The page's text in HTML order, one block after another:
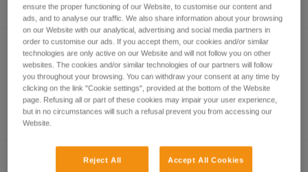
arrest harness. 4 attachment points
VOLT® European Version
Comfortable fall-arrest and work
positioning harness with attachment point
for progression along a vertical rail or
attachment points
NEW
ensure the proper functioning of our Website, to customise our content and
ads, and to analyse our traffic. We also share information about your browsing
on our Website with our analytical, advertising and social media partners in
order to customise our ads. If you accept them, our cookies and/or similar
technologies are only active on our Website and will not follow you on other
websites. The cookies and/or similar technologies of our partners will follow
you throughout your browsing. You can withdraw your consent at any time by
clicking on the link "Cookie settings", provided at the bottom of the Website
page. Refusing all or part of these cookies may impair your user experience,
but in no circumstances will such a refusal prevent you from accessing our
Website.
Reject All Accept All Cookies